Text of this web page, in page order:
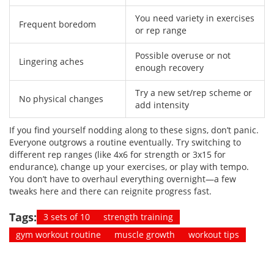
Frequent boredom
You need variety in exercises
or rep range
Lingering aches
Possible overuse or not
enough recovery
No physical changes
Try a new set/rep scheme or
add intensity
If you find yourself nodding along to these signs, don’t panic.
Everyone outgrows a routine eventually. Try switching to
different rep ranges (like 4x6 for strength or 3x15 for
endurance), change up your exercises, or play with tempo.
You don’t have to overhaul everything overnight—a few
tweaks here and there can reignite progress fast.
Tags: 3 sets of 10
strength training
gym workout routine
muscle growth workout tips